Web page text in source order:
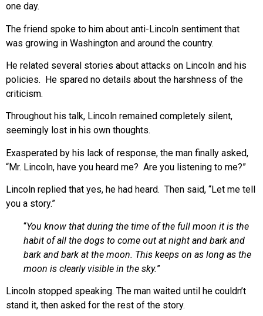
one day.
The friend spoke to him about anti-Lincoln sentiment that
was growing in Washington and around the country.
He related several stories about attacks on Lincoln and his
policies. He spared no details about the harshness of the
criticism.
Throughout his talk, Lincoln remained completely silent,
seemingly lost in his own thoughts.
Exasperated by his lack of response, the man finally asked,
“Mr. Lincoln, have you heard me? Are you listening to me?”
Lincoln replied that yes, he had heard. Then said, “Let me tell
you a story.”
“You know that during the time of the full moon it is the
habit of all the dogs to come out at night and bark and
bark and bark at the moon. This keeps on as long as the
moon is clearly visible in the sky.”
Lincoln stopped speaking. The man waited until he couldn’t
stand it, then asked for the rest of the story.